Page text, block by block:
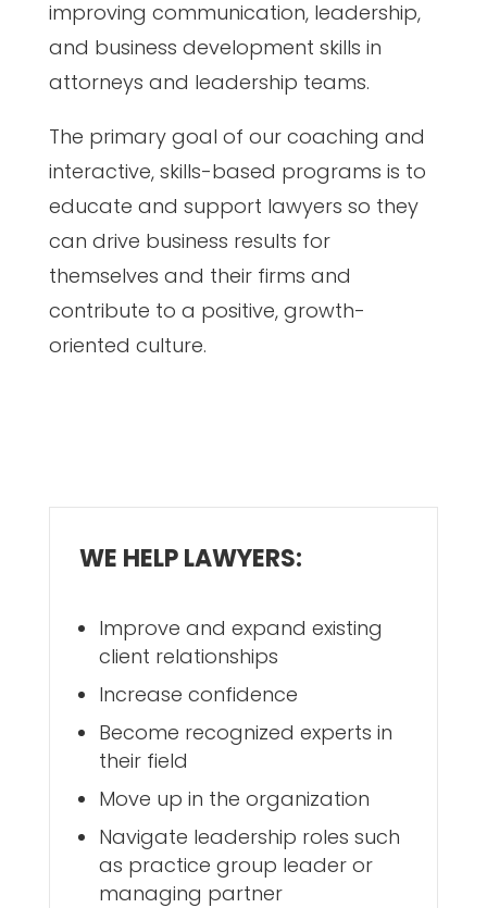
improving communication, leadership,
and business development skills in
attorneys and leadership teams.
The primary goal of our coaching and
interactive, skills-based programs is to
educate and support lawyers so they
can drive business results for
themselves and their firms and
contribute to a positive, growth-
oriented culture.
WE HELP LAWYERS:
Improve and expand existing
client relationships
Increase confidence
Become recognized experts in
their field
Move up in the organization
Navigate leadership roles such
as practice group leader or
managing partner